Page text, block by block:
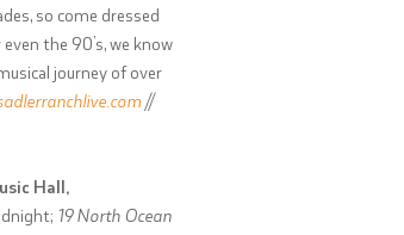
so come dressed
the 90’s, we know
journey of over
//
Hall,
19 North Ocean